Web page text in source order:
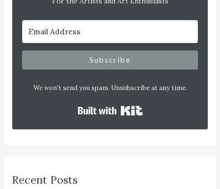
Subscribe
We won't send you spam. Unsubscribe at any time.
Recent Posts